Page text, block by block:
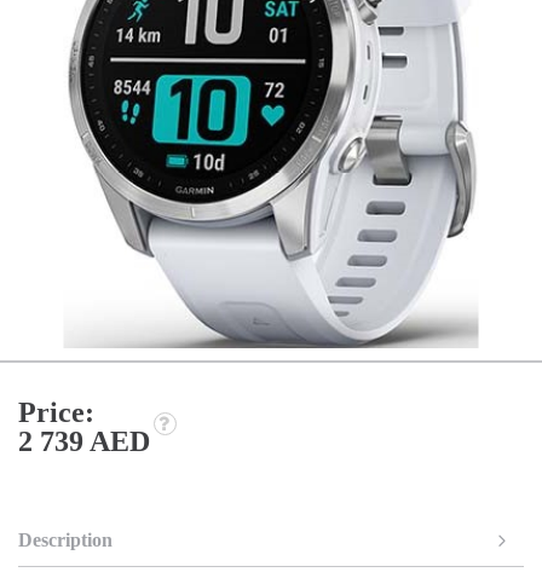
Price:
2 739 AED
Description